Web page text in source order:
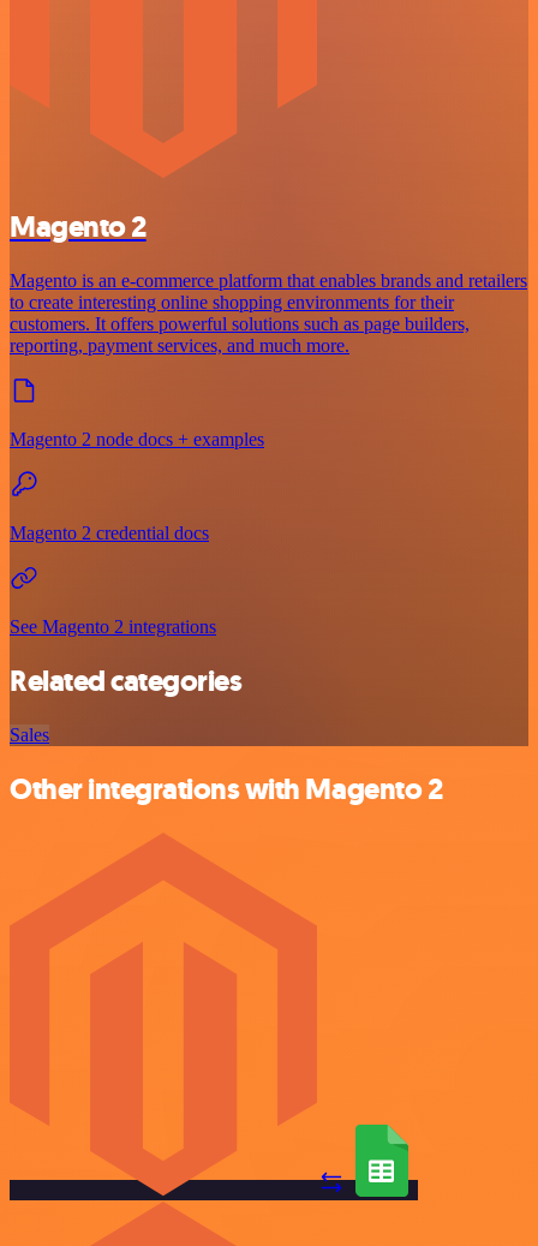
Magento 2
Magento is an e-commerce platform that enables brands and retailers
to create interesting online shopping environments for their
customers. It offers powerful solutions such as page builders,
reporting, payment services, and much more.
Magento 2 node docs + examples
Magento 2 credential docs
See Magento 2 integrations
Related categories
Sales
Other integrations with Magento 2